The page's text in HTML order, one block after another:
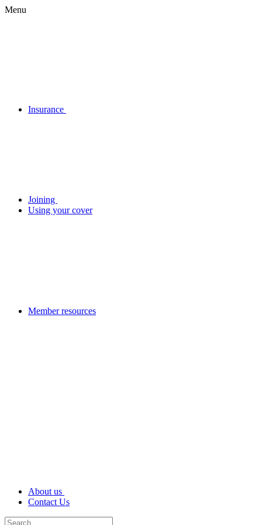
Menu
Insurance
Joining
Using your cover
Member resources
About us
Contact Us